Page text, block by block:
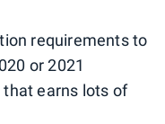
requirements to
or 2021
earns lots of